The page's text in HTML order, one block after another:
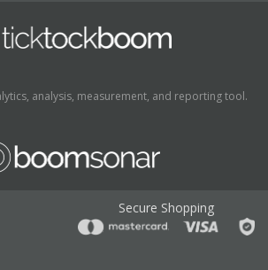
analysis, measurement, and reporting tool.
Secure Shopping